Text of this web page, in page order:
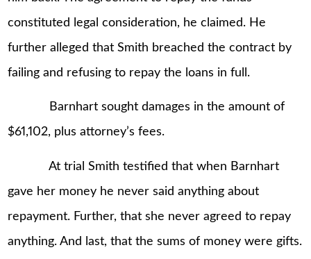
constituted legal consideration, he claimed. He
further alleged that Smith breached the contract by
failing and refusing to repay the loans in full.
Barnhart sought damages in the amount of
$61,102, plus attorney’s fees.
At trial Smith testified that when Barnhart
gave her money he never said anything about
repayment. Further, that she never agreed to repay
anything. And last, that the sums of money were gifts.